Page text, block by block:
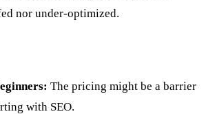
nor under-optimized.
The pricing might be a barrier
with SEO.